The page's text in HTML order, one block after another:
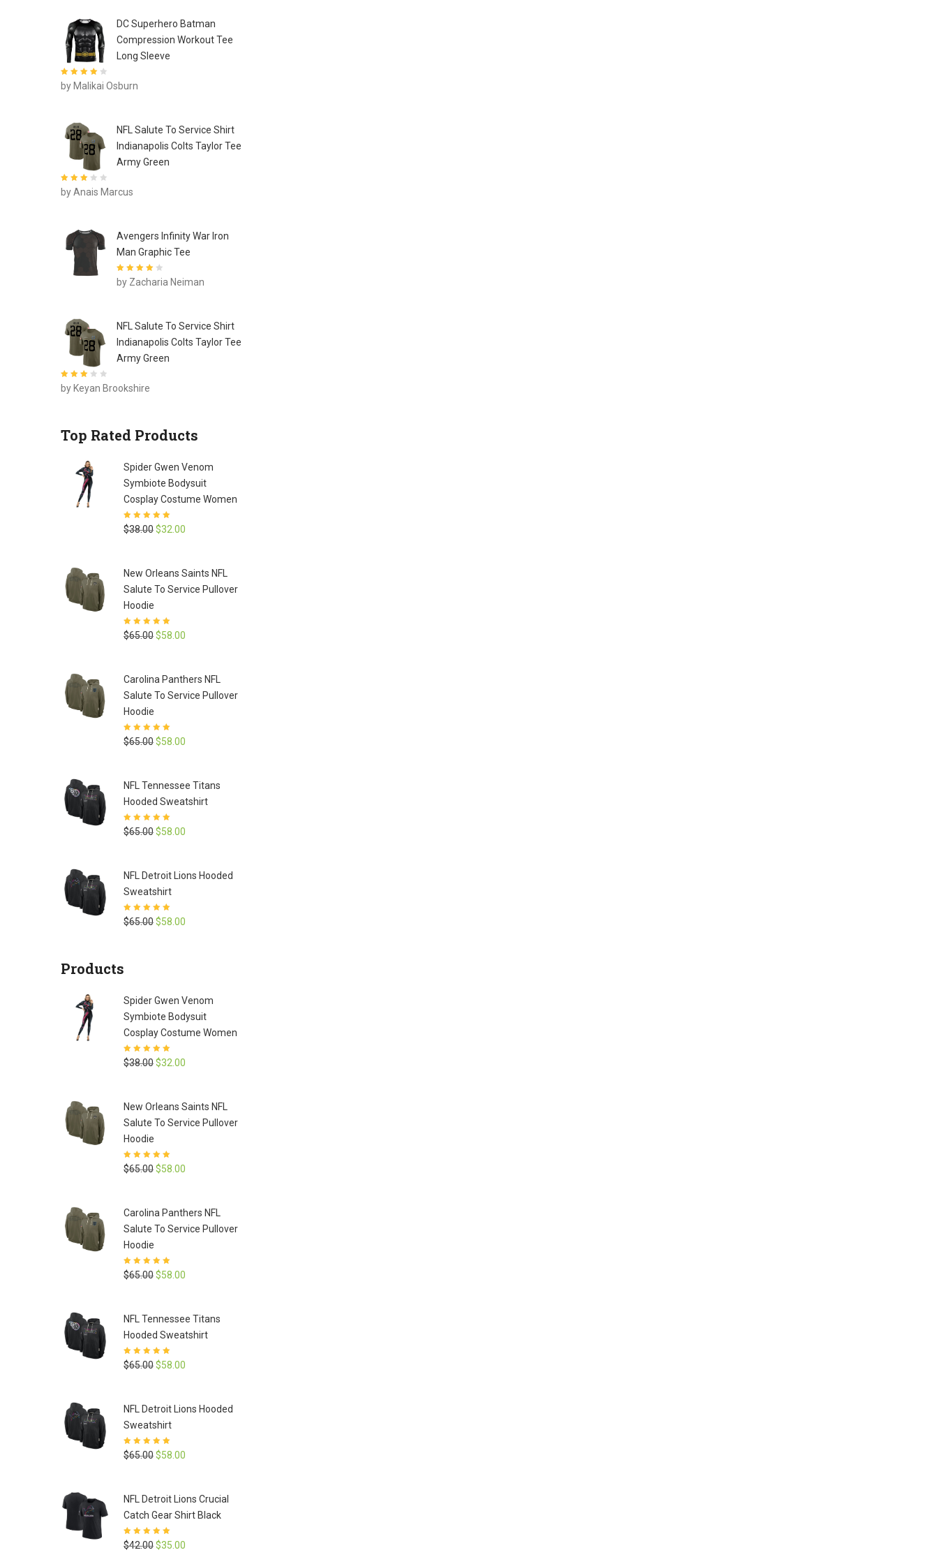
DC Superhero Batman
Compression Workout Tee
Long Sleeve
Rated4
out
of 5
by Malikai Osburn
NFL Salute To Service Shirt
Indianapolis Colts Taylor Tee
Army Green
Rated
out of 5
by Anais Marcus
Avengers Infinity War Iron
Man Graphic Tee
Rated
out
of 5
by Zacharia Neiman
NFL Salute To Service Shirt
Indianapolis Colts Taylor Tee
Army Green
Rated
out of 5
by Keyan Brookshire
Top Rated Products
Spider Gwen Venom
Symbiote Bodysuit
Cosplay Costume Women
Rated 5out of
5
$38.00Original
$38.00.
$32.00
$32.00.
New Orleans Saints NFL
Salute To Service Pullover
Hoodie
Rated 5out of
5
$65.00Original
$65.00.
$58.00
$58.00.
Carolina Panthers NFL
Salute To Service Pullover
Hoodie
Rated 5out of
5
$65.00Original
$65.00.
$58.00
$58.00.
NFL Tennessee Titans
Hooded Sweatshirt
Rated 5out of
5
$65.00Original
$65.00.
$58.00
$58.00.
NFL Detroit Lions Hooded
Sweatshirt
Rated 5out of
5
$65.00Original
$58.00
Products
Spider Gwen Venom
Symbiote Bodysuit
Cosplay Costume Women
Rated 5out of
5
$38.00Original
$38.00.
$32.00
$32.00.
New Orleans Saints NFL
Salute To Service Pullover
Hoodie
Rated 5out of
5
$65.00Original
$65.00.
$58.00
$58.00.
Carolina Panthers NFL
Salute To Service Pullover
Hoodie
Rated 5out of
5
$65.00Original
$65.00.
$58.00
$58.00.
NFL Tennessee Titans
Hooded Sweatshirt
Rated 5out of
5
$65.00Original
$65.00.
$58.00
$58.00.
NFL Detroit Lions Hooded
Sweatshirt
Rated 5out of
5
$65.00Original
$65.00.
$58.00
$58.00.
NFL Detroit Lions Crucial
Catch Gear Shirt Black
Rated 5out of
5
$42.00Original
$35.00